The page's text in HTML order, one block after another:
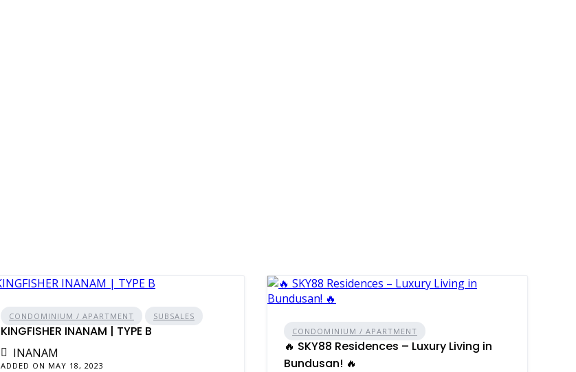
CONDOMINIUM / APARTMENT SUBSALES
KINGFISHER INANAM | TYPE B
INANAM
ADDED ON MAY 18, 2023
CONDOMINIUM / APARTMENT
🔥 SKY88 Residences – Luxury Living in
Bundusan! 🔥